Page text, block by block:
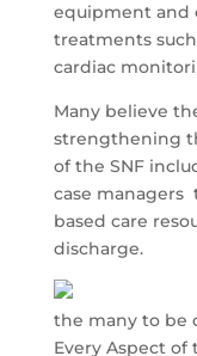
equipment and
treatments
cardiac
Many believe
strengthening
of the SNF
case
based care
discharge.
the many to be
Every Aspect of